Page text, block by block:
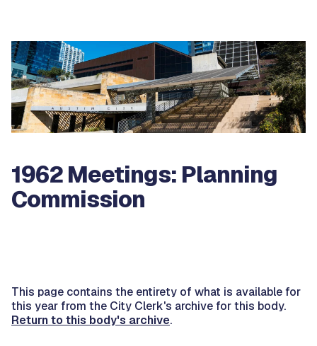
1962 Meetings: Planning
Commission
This page contains the entirety of what is available for
this year from the City Clerk's archive for this body.
Return to this body's archive.